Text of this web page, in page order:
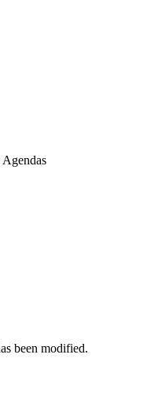
been modified.